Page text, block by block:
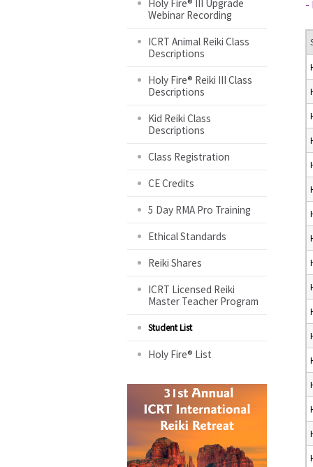
Holy Fire® III Upgrade
Webinar Recording
ICRT Animal Reiki Class
Descriptions
Holy Fire® Reiki III Class
Descriptions
Kid Reiki Class
Descriptions
Class Registration
CE Credits
5 Day RMA Pro Training
Ethical Standards
Reiki Shares
ICRT Licensed Reiki
Master Teacher Program
Student List
Holy Fire® List
-